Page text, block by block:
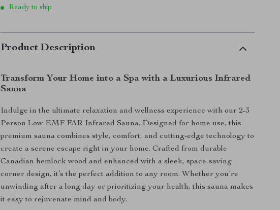
Ready to ship
Product Description
Transform Your Home into a Spa with a Luxurious Infrared
Sauna
Indulge in the ultimate relaxation and wellness experience with our 2-3
Person Low EMF FAR Infrared Sauna. Designed for home use, this
premium sauna combines style, comfort, and cutting-edge technology to
create a serene escape right in your home. Crafted from durable
Canadian hemlock wood and enhanced with a sleek, space-saving
corner design, it’s the perfect addition to any room. Whether you’re
unwinding after a long day or prioritizing your health, this sauna makes
it easy to rejuvenate mind and body.